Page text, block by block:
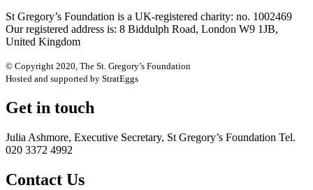
St Gregory’s Foundation is a UK-registered charity: no. 1002469
Our registered address is: 8 Biddulph Road, London W9 1JB,
United Kingdom
© Copyright 2020, The St. Gregory’s Foundation
Hosted and supported by StratEggs
Get in touch
Julia Ashmore, Executive Secretary, St Gregory’s Foundation Tel.
020 3372 4992
Contact Us